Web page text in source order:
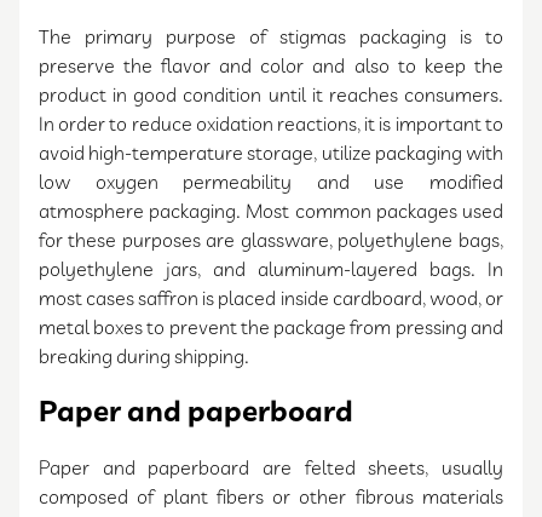
The primary purpose of stigmas packaging is to
preserve the flavor and color and also to keep the
product in good condition until it reaches consumers.
In order to reduce oxidation reactions, it is important to
avoid high-temperature storage, utilize packaging with
low oxygen permeability and use modified
atmosphere packaging. Most common packages used
for these purposes are glassware, polyethylene bags,
polyethylene jars, and aluminum-layered bags. In
most cases saffron is placed inside cardboard, wood, or
metal boxes to prevent the package from pressing and
breaking during shipping.
Paper and paperboard
Paper and paperboard are felted sheets, usually
composed of plant fibers or other fibrous materials